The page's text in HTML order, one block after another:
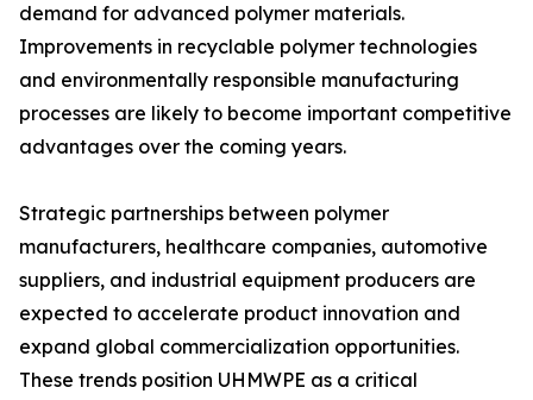
demand for advanced polymer materials.
Improvements in recyclable polymer technologies
and environmentally responsible manufacturing
processes are likely to become important competitive
advantages over the coming years.
Strategic partnerships between polymer
manufacturers, healthcare companies, automotive
suppliers, and industrial equipment producers are
expected to accelerate product innovation and
expand global commercialization opportunities.
These trends position UHMWPE as a critical